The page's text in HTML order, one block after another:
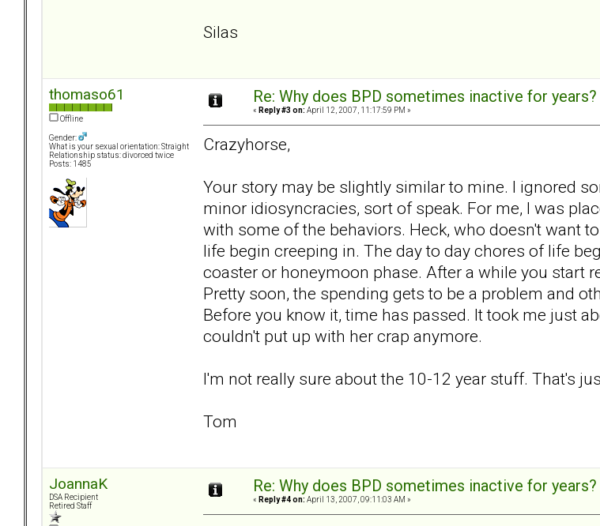
Silas
thomaso61
Offline
Gender:
What is your sexual orientation: Straight
Relationship status: divorced twice
Posts: 1485
Re: Why does BPD sometimes inactive for years?
« Reply #3 on: April 12, 2007, 11:17:59 PM »
Crazyhorse,
Your story may be slightly similar to mine. I ignored
minor idiosyncracies, sort of speak. For me, I was
with some of the behaviors. Heck, who doesn't want
life begin creeping in. The day to day chores of life
coaster or honeymoon phase. After a while you start
Pretty soon, the spending gets to be a problem and
Before you know it, time has passed. It took me just
couldn't put up with her crap anymore.
I'm not really sure about the 10-12 year stuff. That's
Tom
JoannaK
DSA Recipient
Retired Staff
Re: Why does BPD sometimes inactive for years?
« Reply #4 on: April 13, 2007, 09:11:03 AM »